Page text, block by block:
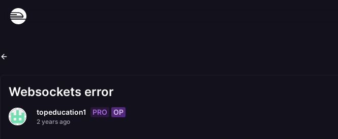
Websockets error
topeducation1 PRO OP
2 years ago